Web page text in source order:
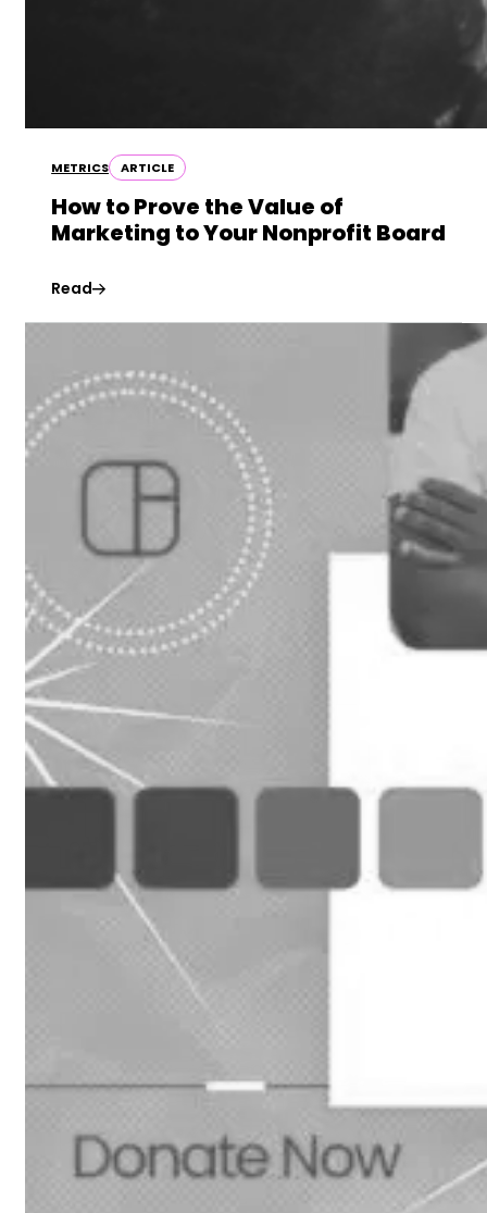
METRICS ARTICLE
How to Prove the Value of
Marketing to Your Nonprofit Board
Read